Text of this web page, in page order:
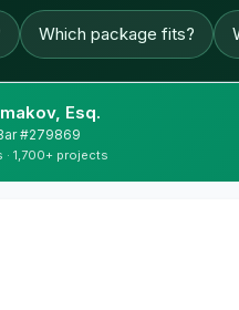
Which package fits?
Esq.
#279869
· 1,700+ projects